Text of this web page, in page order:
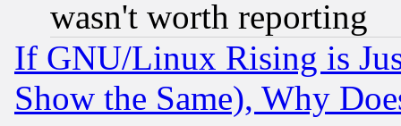
wasn't worth reporting
If GNU/Linux Rising is
Show the Same), Why